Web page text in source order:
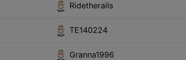
Ridetherails
TE140224
Granna1996